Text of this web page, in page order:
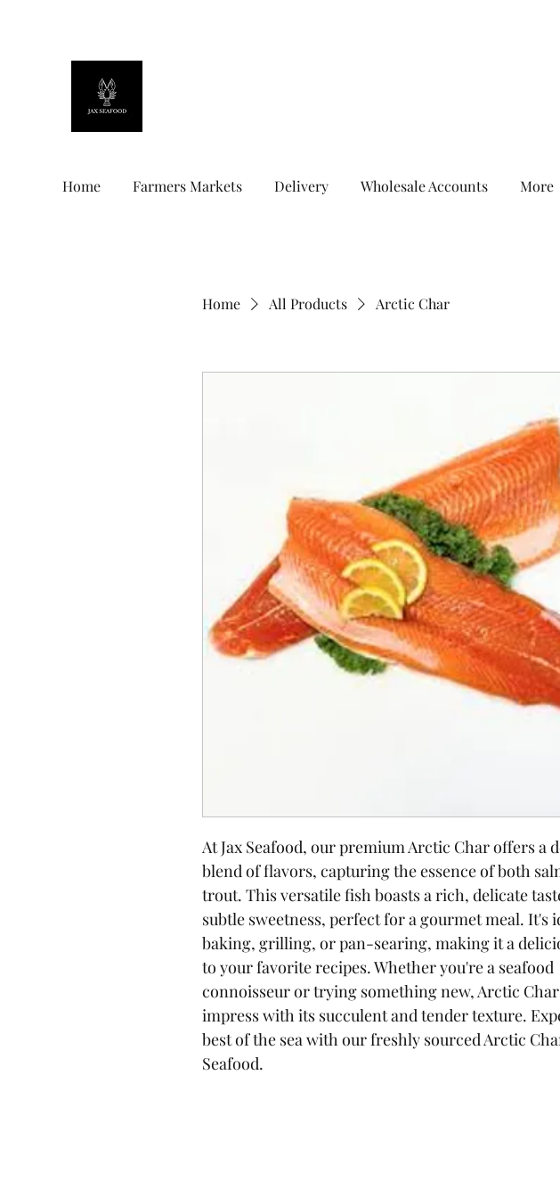
Home Farmers Markets Delivery Wholesale Accounts More
Home All Products Arctic Char
At Jax Seafood, our premium Arctic Char offers a
blend of flavors, capturing the essence of both
trout. This versatile fish boasts a rich, delicate
subtle sweetness, perfect for a gourmet meal. It's
baking, grilling, or pan-searing, making it a
to your favorite recipes. Whether you're a seafood
connoisseur or trying something new, Arctic
impress with its succulent and tender texture.
best of the sea with our freshly sourced Arctic
Seafood.